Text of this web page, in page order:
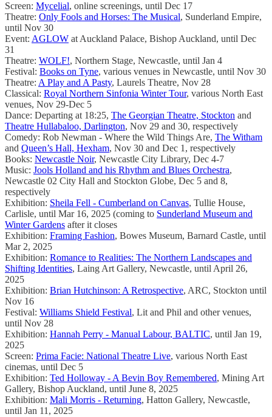
Screen: Mycelial, online screenings, until Dec 17
Theatre: Only Fools and Horses: The Musical, Sunderland Empire,
until Nov 30
Event: AGLOW at Auckland Palace, Bishop Auckland, until Dec
31
Theatre: WOLF!, Northern Stage, Newcastle, until Jan 4
Festival: Books on Tyne, various venues in Newcastle, until Nov 30
Theatre: A Play and A Pasty, Laurels Theatre, Nov 28
Classical: Royal Northern Sinfonia Winter Tour, various North East
venues, Nov 29-Dec 5
Dance: Departing at 18:25, The Georgian Theatre, Stockton and
Theatre Hullabaloo, Darlington, Nov 29 and 30, respectively
Comedy: Rob Newman - Where the Wild Things Are, The Witham
and Queen’s Hall, Hexham, Nov 30 and Dec 1, respectively
Books: Newcastle Noir, Newcastle City Library, Dec 4-7
Music: Jools Holland and his Rhythm and Blues Orchestra,
Newcastle 02 City Hall and Stockton Globe, Dec 5 and 8,
respectively
Exhibition: Sheila Fell - Cumberland on Canvas, Tullie House,
Carlisle, until Mar 16, 2025 (coming to Sunderland Museum and
Winter Gardens after it closes
Exhibition: Framing Fashion, Bowes Museum, Barnard Castle, until
Mar 2, 2025
Exhibition: Romance to Realities: The Northern Landscapes and
Shifting Identities, Laing Art Gallery, Newcastle, until April 26,
2025
Exhibition: Brian Hutchinson: A Retrospective, ARC, Stockton until
Nov 16
Festival: Williams Shield Festival, Lit and Phil and other venues,
until Nov 28
Exhibition: Hannah Perry - Manual Labour, BALTIC, until Jan 19,
2025
Screen: Prima Facie: National Theatre Live, various North East
cinemas, until Dec 5
Exhibition: Ted Holloway - A Bevin Boy Remembered, Mining Art
Gallery, Bishop Auckland, until June 8, 2025
Exhibition: Mali Morris - Returning, Hatton Gallery, Newcastle,
until Jan 11, 2025